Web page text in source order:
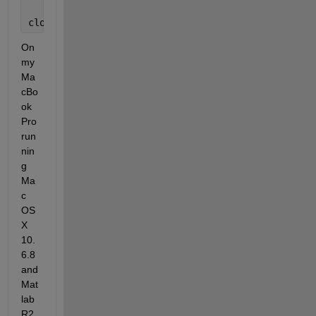
close
On
my
Ma
cBo
ok
Pro
run
nin
g
Ma
c
OS
X
10.
6.8
and
Mat
lab